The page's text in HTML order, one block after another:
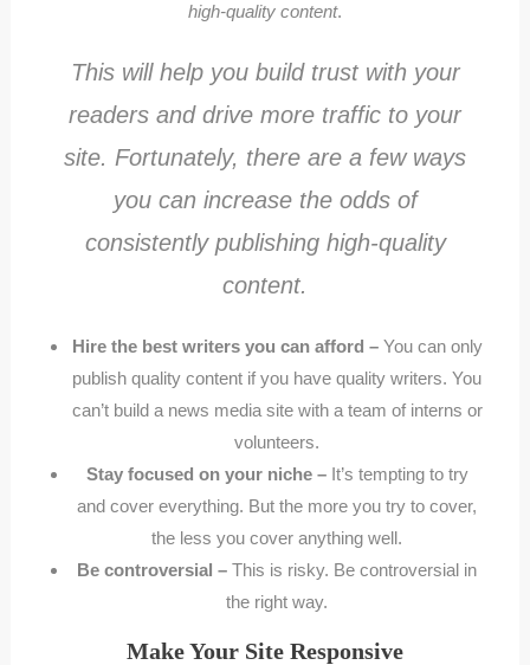
high-quality content.
This will help you build trust with your
readers and drive more traffic to your
site. Fortunately, there are a few ways
you can increase the odds of
consistently publishing high-quality
content.
Hire the best writers you can afford –You can only
publish quality content if you have quality writers. You
can’t build a news media site with a team of interns or
volunteers.
Stay focused on your niche –It’s tempting to try
and cover everything. But the more you try to cover,
the less you cover anything well.
Be controversial – This is risky. Be controversial in
the right way.
Make Your Site Responsive